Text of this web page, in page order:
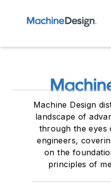
Machine Design
landscape of
through the eyes
engineers,
on the
principles of